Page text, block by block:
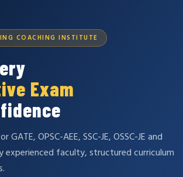
COACHING INSTITUTE
Exam
OPSC-AEE, SSC-JE, OSSC-JE and
experienced faculty, structured curriculum